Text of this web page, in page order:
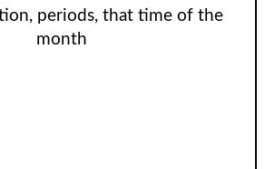
periods, that time of the
month